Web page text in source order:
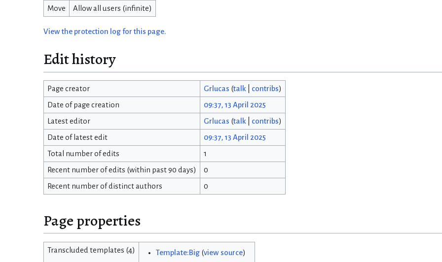
Move Allow all users (infinite)
View the protection log for this page.
Edit history
Page creator Grlucas (talk| contribs)
Date of page creation 09:37, 13 April 2025
Latest editor Grlucas (talk| contribs)
Date of latest edit 09:37, 13 April 2025
Total number of edits 1
Recent number of edits (within past 90 days) 0
Recent number of distinct authors 0
Page properties
Transcluded templates (4) Template:Big(view source)